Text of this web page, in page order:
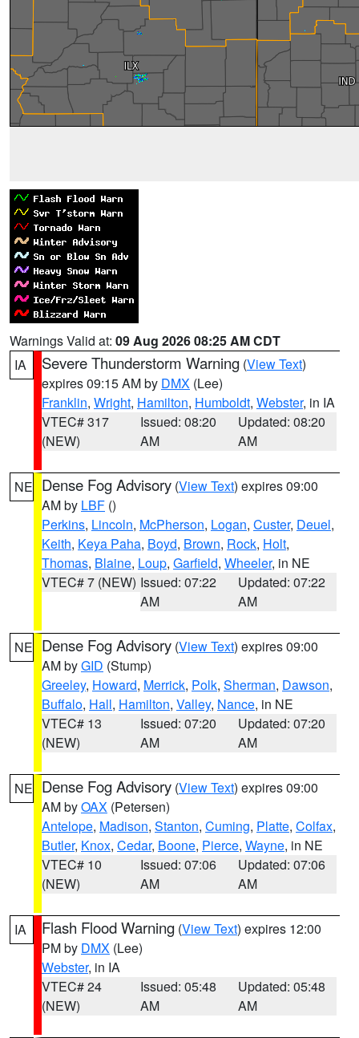
Warnings Valid at: 09 Aug 2026 08:25 AM CDT
IA
Severe Thunderstorm Warning (View Text)
expires 09:15 AM by DMX (Lee)
Franklin, Wright, Hamilton, Humboldt, Webster, in IA
VTEC# 317
(NEW)
Issued: 08:20
AM
Updated: 08:20
AM
NE Dense Fog Advisory (View Text) expires 09:00
AM by LBF ()
Perkins, Lincoln, McPherson, Logan, Custer, Deuel,
Keith, Keya Paha, Boyd, Brown, Rock, Holt,
Thomas, Blaine, Loup, Garfield, Wheeler, in NE
VTEC# 7 (NEW) Issued: 07:22
AM
Updated: 07:22
AM
NE Dense Fog Advisory (View Text) expires 09:00
AM byGID (Stump)
Greeley, Howard, Merrick, Polk, Sherman, Dawson,
Buffalo, Hall, Hamilton, Valley, Nance, in NE
VTEC# 13
(NEW)
Issued: 07:20
AM
Updated: 07:20
AM
NE Dense Fog Advisory (View Text) expires 09:00
AM byOAX (Petersen)
Antelope, Madison, Stanton, Cuming, Platte, Colfax,
Butler, Knox, Cedar, Boone, Pierce, Wayne, in NE
VTEC# 10
(NEW)
Issued: 07:06
AM
Updated: 07:06
AM
IA Flash Flood Warning (View Text) expires 12:00
PM by DMX (Lee)
Webster, in IA
VTEC# 24
(NEW)
Issued: 05:48
AM
Updated: 05:48
AM